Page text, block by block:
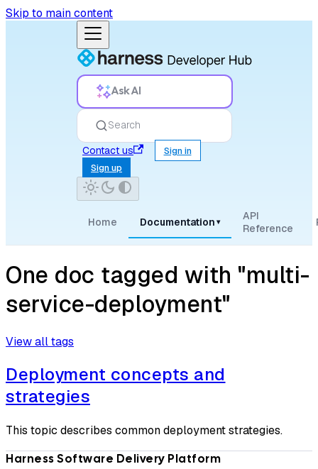
Skip to main content
Ask AI
Search
Contact us
Sign in
Sign up
Home Documentation ▾
API
Reference
One doc tagged with "multi-
service-deployment"
View all tags
Deployment concepts and
strategies
This topic describes common deployment strategies.
Harness Software Delivery Platform